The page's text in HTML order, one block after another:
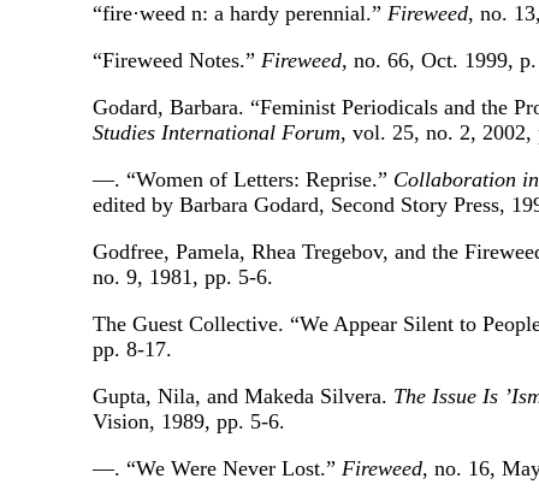
“fire·weed n: a hardy perennial.” Fireweed, no.
“Fireweed Notes.” Fireweed, no. 66, Oct. 1999,
Godard, Barbara. “Feminist Periodicals and the
Studies International Forum, vol. 25, no. 2, 2002,
—. “Women of Letters: Reprise.” Collaboration
edited by Barbara Godard, Second Story Press,
Godfree, Pamela, Rhea Tregebov, and the
no. 9, 1981, pp. 5-6.
The Guest Collective. “We Appear Silent to
pp. 8-17.
Gupta, Nila, and Makeda Silvera. The Issue Is
Vision, 1989, pp. 5-6.
—. “We Were Never Lost.” Fireweed, no. 16,